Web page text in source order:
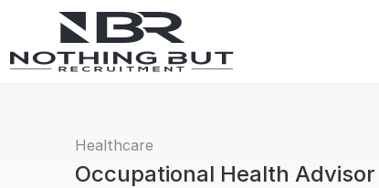
Healthcare
Occupational Health